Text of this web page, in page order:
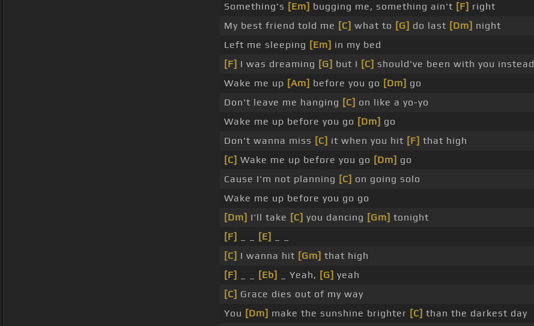
Something's [Em] bugging me, something ain't [F] right
My best friend told me [C] what to [G] do last [Dm] night
Left me sleeping [Em] in my bed
[F] I was dreaming [G] but I [C] should've been with you instead
Wake me up [Am] before you go [Dm] go
Don't leave me hanging [C] on like a yo-yo
Wake me up before you go [Dm] go
Don't wanna miss [C] it when you hit [F] that high
[C] Wake me up before you go [Dm] go
Cause I'm not planning [C] on going solo
Wake me up before you go go
[Dm] I'll take [C] you dancing [Gm] tonight
[F]
[E]
[C] I wanna hit [Gm] that high
[F]
[Eb] _ Yeah, [G] yeah
[C] Grace dies out of my way
You [Dm] make the sunshine brighter [C] than the darkest day